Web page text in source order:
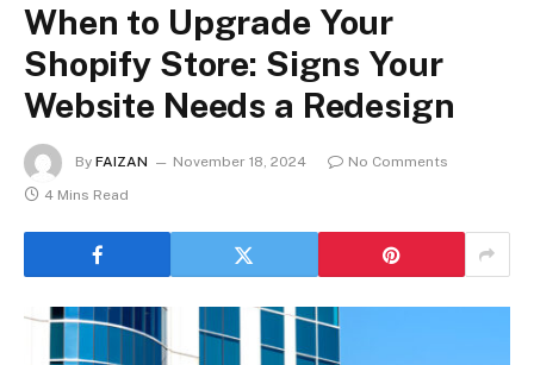
When to Upgrade Your
Shopify Store: Signs Your
Website Needs a Redesign
By FAIZAN November 18, 2024
No Comments
4 Mins Read